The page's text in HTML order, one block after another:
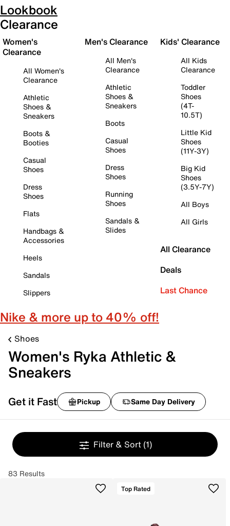
Lookbook
Clearance
Women's
Clearance
All Women's
Clearance
Athletic
Shoes &
Sneakers
Boots &
Booties
Casual
Shoes
Dress
Shoes
Flats
Handbags &
Accessories
Heels
Sandals
Slippers
Men's Clearance
All Men's
Clearance
Athletic
Shoes &
Sneakers
Boots
Casual
Shoes
Dress
Shoes
Running
Shoes
Sandals &
Slides
Kids' Clearance
All Kids
Clearance
Toddler
Shoes
(4T-
10.5T)
Little Kid
Shoes
(11Y-3Y)
Big Kid
Shoes
(3.5Y-7Y)
All Boys
All Girls
All Clearance
Deals
Last Chance
Nike & more up to 40% off!
Shoes
Women's Ryka Athletic &
Sneakers
Get it Fast Pickup Same Day Delivery
Filter & Sort (1)
83 Results
Top Rated